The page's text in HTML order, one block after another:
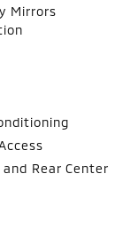
Mirrors
Rear Center